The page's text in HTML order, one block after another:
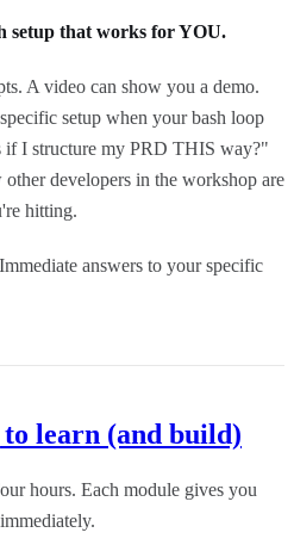
setup that works for YOU.
A video can show you a demo.
setup when your bash loop
if I structure my PRD THIS way?"
developers in the workshop are
hitting.
answers to your specific
learn (and build)
hours. Each module gives you